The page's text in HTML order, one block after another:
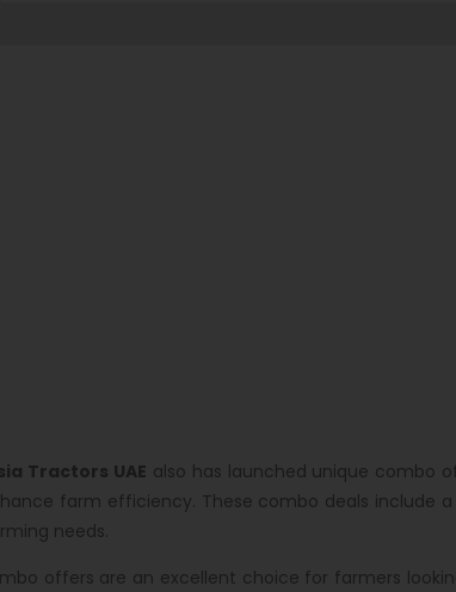
Tractors UAE also has launched unique combo
farm efficiency. These combo deals include
needs.
offers are an excellent choice for farmers